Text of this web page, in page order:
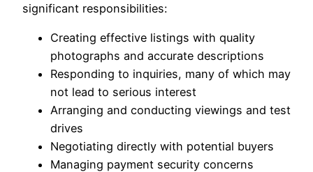
significant responsibilities:
Creating effective listings with quality
photographs and accurate descriptions
Responding to inquiries, many of which may
not lead to serious interest
Arranging and conducting viewings and test
drives
Negotiating directly with potential buyers
Managing payment security concerns